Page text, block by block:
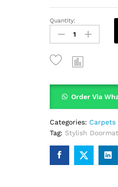
Quantity:
Order Via
Categories: Carpets
Tag: Stylish